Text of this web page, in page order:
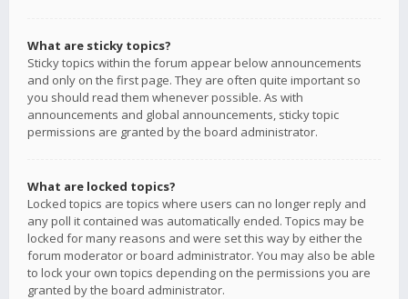
What are sticky topics?
Sticky topics within the forum appear below announcements
and only on the first page. They are often quite important so
you should read them whenever possible. As with
announcements and global announcements, sticky topic
permissions are granted by the board administrator.
What are locked topics?
Locked topics are topics where users can no longer reply and
any poll it contained was automatically ended. Topics may be
locked for many reasons and were set this way by either the
forum moderator or board administrator. You may also be able
to lock your own topics depending on the permissions you are
granted by the board administrator.